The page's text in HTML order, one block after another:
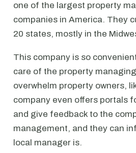
one of the largest property
companies in America. They
20 states, mostly in the
This company is so
care of the property
overwhelm property owners,
company even offers portals
and give feedback to the
management, and they can
local manager is.